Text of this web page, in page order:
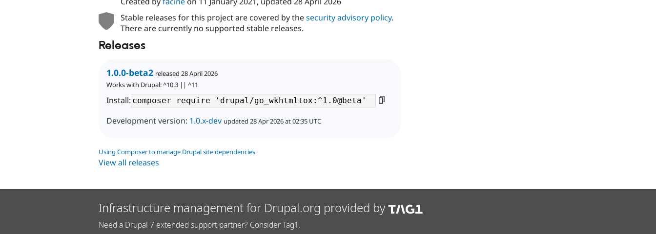
Stable releases for this project are covered by thesecurity advisory policy.
There are currently no supported stable releases.
Releases
1.0.0-beta2 released 28 April 2026
Works with Drupal: ^10.3 || ^11
Install:
Development version: 1.0.x-dev updated 28 Apr 2026 at 02:35 UTC
Using Composer to manage Drupal site dependencies
View all releases
Infrastructure management for Drupal.org provided by
Need a Drupal 7 extended support partner? Consider Tag1.